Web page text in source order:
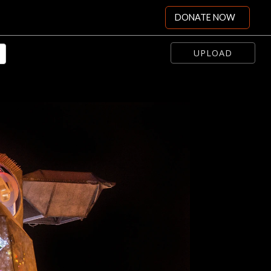
DONATE NOW
UPLOAD